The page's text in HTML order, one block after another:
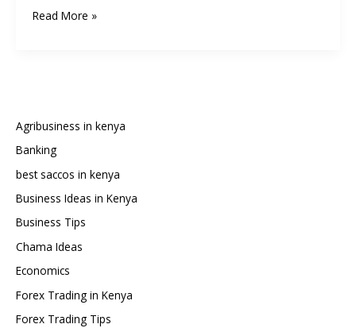
How
in
Kenya:
Step-
by-
Step
Guide
Sample
Template
Read More »
Agribusiness in kenya
Banking
best saccos in kenya
Business Ideas in Kenya
Business Tips
Chama Ideas
Economics
Forex Trading in Kenya
Forex Trading Tips